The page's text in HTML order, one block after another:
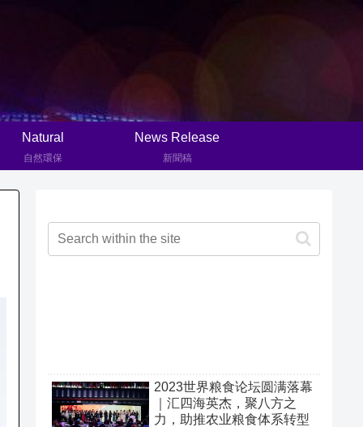
Natural
自然環保
News Release
新聞稿
2023世界粮食论坛圆满落幕
｜汇四海英杰，聚八方之
力，助推农业粮食体系转型